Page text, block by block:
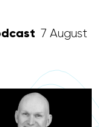
7 August